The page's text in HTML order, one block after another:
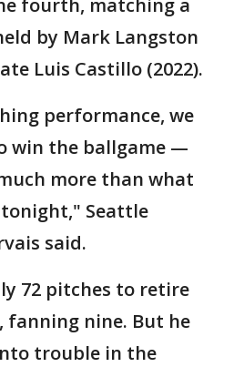
fourth, matching a
by Mark Langston
Luis Castillo (2022).
performance, we
win the ballgame —
more than what
Seattle
said.
72 pitches to retire
fanning nine. But he
trouble in the